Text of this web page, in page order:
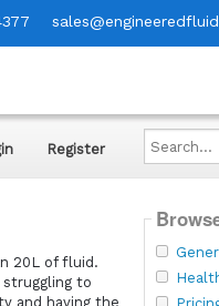
Register
Search...
20L of fluid.
to
and having the